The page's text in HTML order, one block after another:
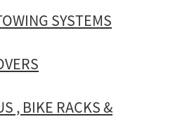
SYSTEMS
, BIKE RACKS &